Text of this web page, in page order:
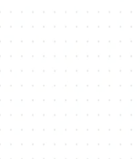
Vandorf Cherry